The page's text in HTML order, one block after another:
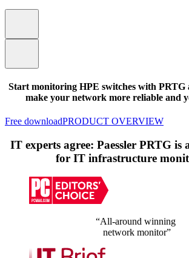
Start monitoring HPE switches with PRTG
make your network more reliable and
Free downloadPRODUCT OVERVIEW
IT experts agree: Paessler PRTG is
for IT infrastructure
“All-around winning
network monitor”